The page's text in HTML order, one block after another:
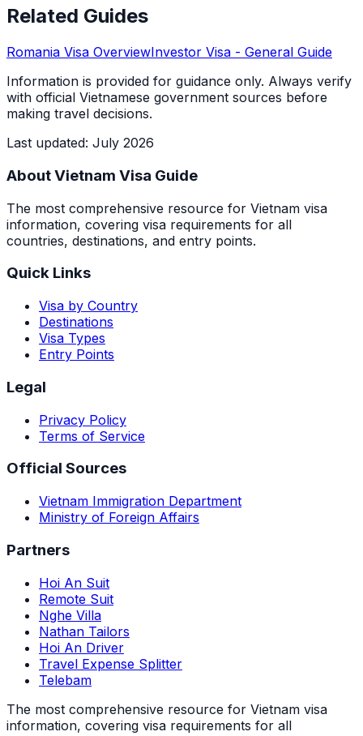
Related Guides
Romania Visa OverviewInvestor Visa - General Guide
Information is provided for guidance only. Always verify
with official Vietnamese government sources before
making travel decisions.
Last updated: July 2026
About Vietnam Visa Guide
The most comprehensive resource for Vietnam visa
information, covering visa requirements for all
countries, destinations, and entry points.
Quick Links
Visa by Country
Destinations
Visa Types
Entry Points
Legal
Privacy Policy
Terms of Service
Official Sources
Vietnam Immigration Department
Ministry of Foreign Affairs
Partners
Hoi An Suit
Remote Suit
Nghe Villa
Nathan Tailors
Hoi An Driver
Travel Expense Splitter
Telebam
The most comprehensive resource for Vietnam visa
information, covering visa requirements for all